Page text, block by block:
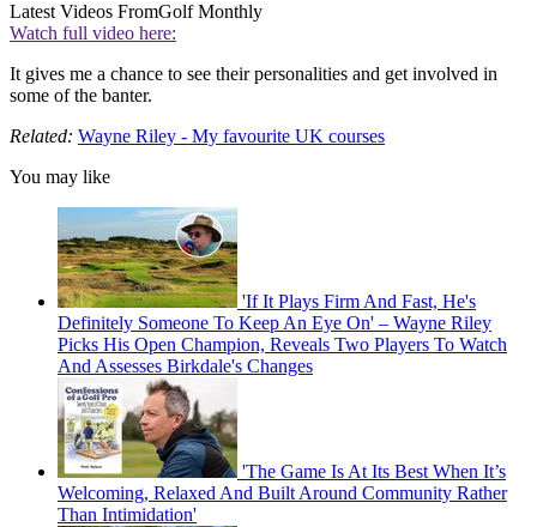
Latest Videos FromGolf Monthly
Watch full video here:
It gives me a chance to see their personalities and get involved in
some of the banter.
Related: Wayne Riley - My favourite UK courses
You may like
'If It Plays Firm And Fast, He's
Definitely Someone To Keep An Eye On' – Wayne Riley
Picks His Open Champion, Reveals Two Players To Watch
And Assesses Birkdale's Changes
'The Game Is At Its Best When It’s
Welcoming, Relaxed And Built Around Community Rather
Than Intimidation'